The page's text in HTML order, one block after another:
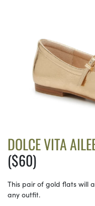
DOLCE VITA
($60)
This pair of gold flats will
any outfit.